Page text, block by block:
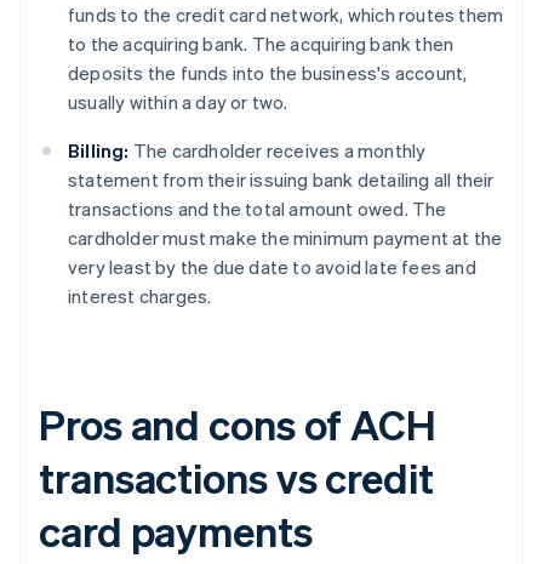
funds to the credit card network, which routes them
to the acquiring bank. The acquiring bank then
deposits the funds into the business's account,
usually within a day or two.
Billing: The cardholder receives a monthly
statement from their issuing bank detailing all their
transactions and the total amount owed. The
cardholder must make the minimum payment at the
very least by the due date to avoid late fees and
interest charges.
Pros and cons of ACH
transactions vs credit
card payments